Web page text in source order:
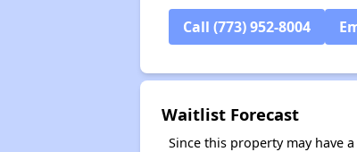
Call (773) 952-8004
Waitlist Forecast
Since this property may have